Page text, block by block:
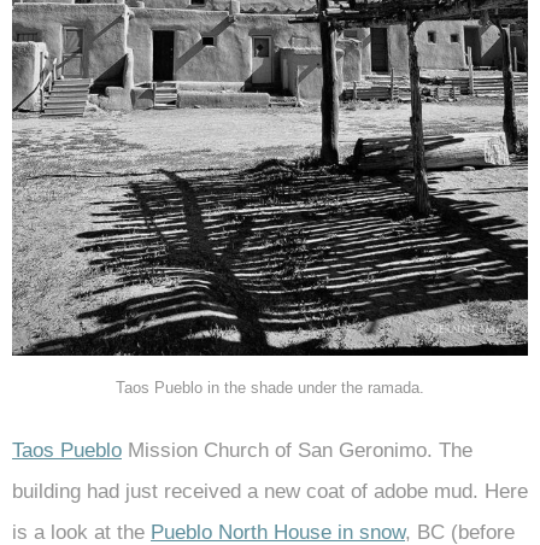
Taos Pueblo in the shade under the ramada.
Taos Pueblo Mission Church of San Geronimo. The
building had just received a new coat of adobe mud. Here
is a look at the Pueblo North House in snow, BC (before